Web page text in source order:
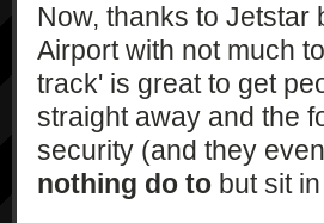
Now, thanks to Jetstar
Airport with not much
track' is great to get
straight away and the
security (and they
nothing do to but sit in